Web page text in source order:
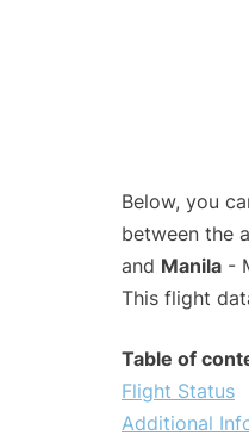
Below, you
between the
and Manila -
This flight
Table of
Flight Status
Additional